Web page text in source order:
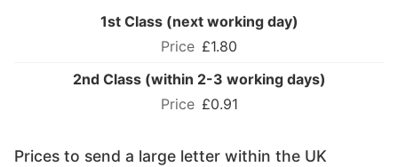
1st Class (next working day)
£1.80
2nd Class (within 2-3 working days)
£0.91
Prices to send a large letter within the UK